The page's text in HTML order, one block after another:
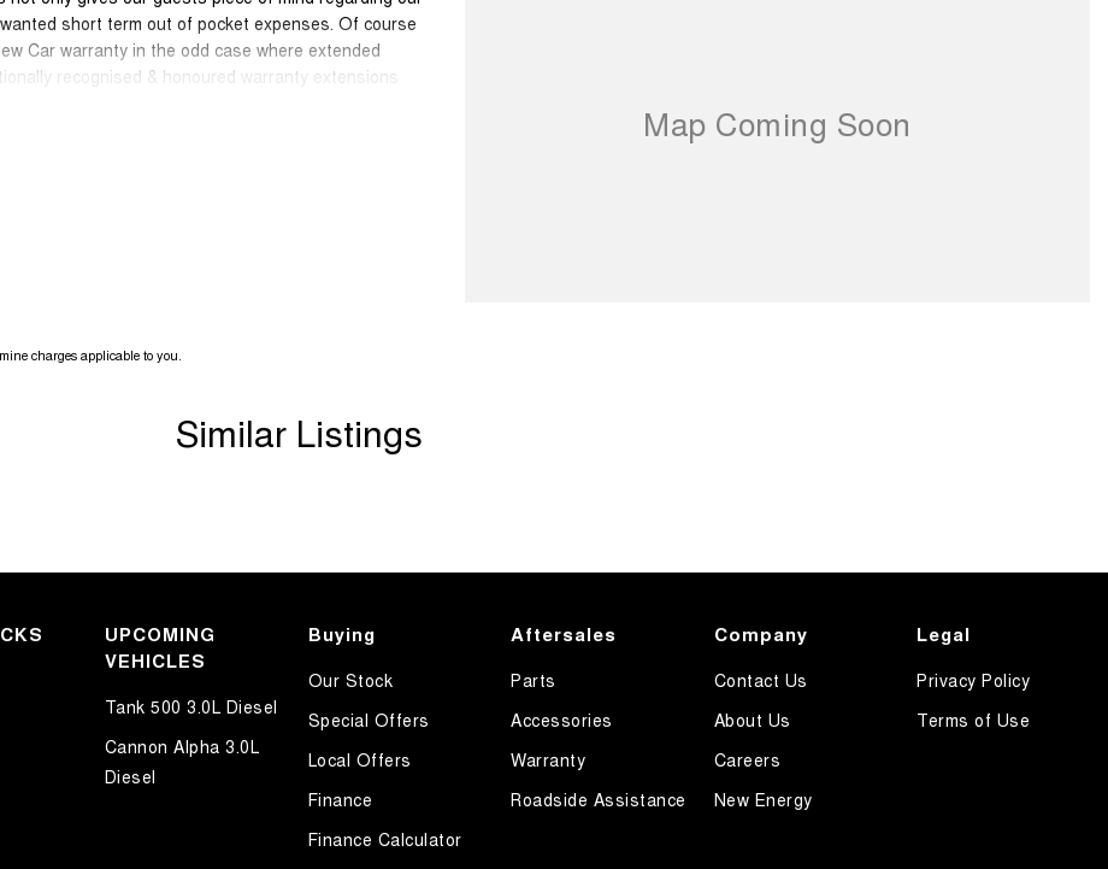
short term out of pocket expenses. Of course
Car warranty in the odd case where extended
recognised & honoured warranty extensions
with any other offer.
250 cars in stock at the one location all locally
a quote for you if needed. Finance and Insurance
charges applicable to you.
Similar Listings
UPCOMING
VEHICLES
Tank 500 3.0L Diesel
Cannon Alpha 3.0L
Diesel
Buying
Our Stock
Special Offers
Local Offers
Finance
Finance Calculator
Aftersales
Parts
Accessories
Warranty
Roadside Assistance
Company
Contact Us
About Us
Careers
New Energy
Legal
Privacy Policy
Terms of Use